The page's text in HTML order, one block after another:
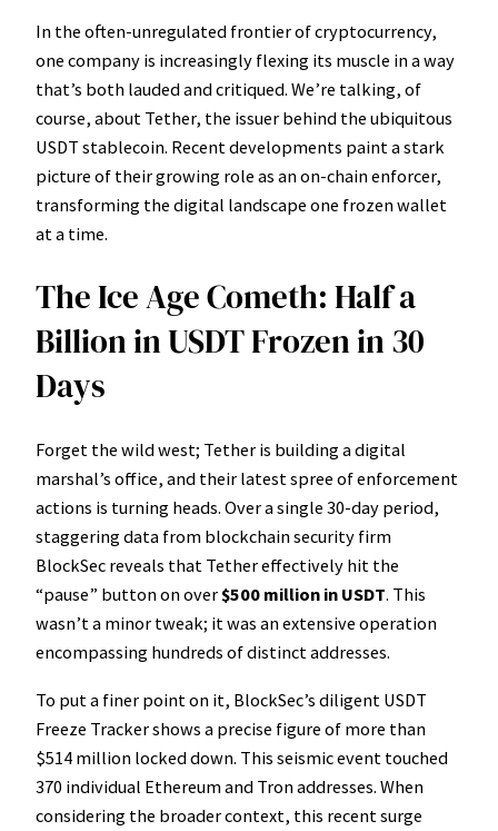
In the often-unregulated frontier of cryptocurrency,
one company is increasingly flexing its muscle in a way
that’s both lauded and critiqued. We’re talking, of
course, about Tether, the issuer behind the ubiquitous
USDT stablecoin. Recent developments paint a stark
picture of their growing role as an on-chain enforcer,
transforming the digital landscape one frozen wallet
at a time.
The Ice Age Cometh: Half a
Billion in USDT Frozen in 30
Days
Forget the wild west; Tether is building a digital
marshal’s office, and their latest spree of enforcement
actions is turning heads. Over a single 30-day period,
staggering data from blockchain security firm
BlockSec reveals that Tether effectively hit the
“pause” button on over$500 million in USDT. This
wasn’t a minor tweak; it was an extensive operation
encompassing hundreds of distinct addresses.
To put a finer point on it, BlockSec’s diligent USDT
Freeze Tracker shows a precise figure of more than
$514 million locked down. This seismic event touched
370 individual Ethereum and Tron addresses. When
considering the broader context, this recent surge